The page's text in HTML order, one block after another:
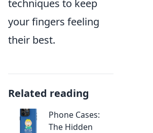
techniques to keep
your fingers feeling
their best.
Related reading
Phone Cases:
The Hidden